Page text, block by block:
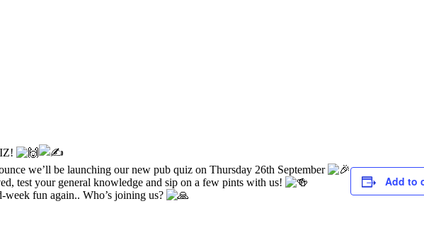
we’ll be launching our new pub quiz on Thursday 26th September
test your general knowledge and sip on a few pints with us!
fun again.. Who’s joining us?
Add to